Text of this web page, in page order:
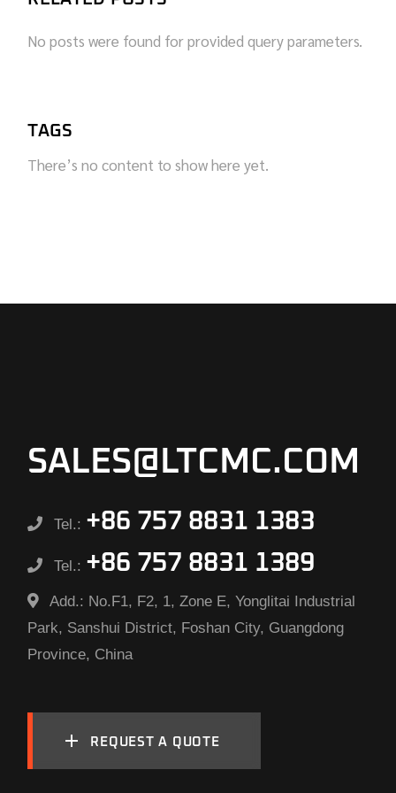
No posts were found for provided query parameters.
TAGS
There’s no content to show here yet.
SALES@LTCMC.COM
Tel.: +86 757 8831 1383
Tel.: +86 757 8831 1389
Add.: No.F1, F2, 1, Zone E, Yonglitai Industrial
Park, Sanshui District, Foshan City, Guangdong
Province, China
REQUEST A QUOTE